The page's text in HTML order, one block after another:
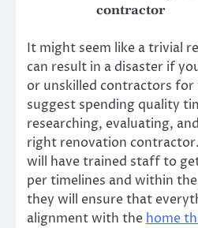
contractor
It might seem like a trivial
can result in a disaster if
or unskilled contractors for
suggest spending quality
researching, evaluating,
right renovation
will have trained staff to
per timelines and within
they will ensure that
alignment with the home